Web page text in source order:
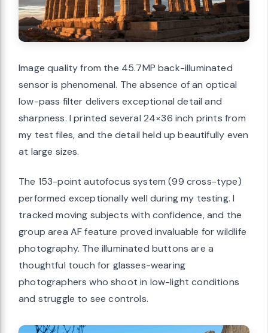
Image quality from the 45.7MP back-illuminated
sensor is phenomenal. The absence of an optical
low-pass filter delivers exceptional detail and
sharpness. I printed several 24×36 inch prints from
my test files, and the detail held up beautifully even
at large sizes.
The 153-point autofocus system (99 cross-type)
performed exceptionally well during my testing. I
tracked moving subjects with confidence, and the
group area AF feature proved invaluable for wildlife
photography. The illuminated buttons are a
thoughtful touch for glasses-wearing
photographers who shoot in low-light conditions
and struggle to see controls.